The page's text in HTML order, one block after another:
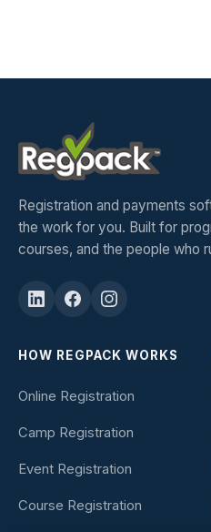
Registration and payments
the work for you. Built for
courses, and the people who
HOW REGPACK WORKS
Online Registration
Camp Registration
Event Registration
Course Registration